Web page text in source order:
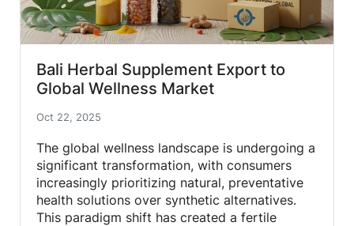
Bali Herbal Supplement Export to
Global Wellness Market
Oct 22, 2025
The global wellness landscape is undergoing a
significant transformation, with consumers
increasingly prioritizing natural, preventative
health solutions over synthetic alternatives.
This paradigm shift has created a fertile